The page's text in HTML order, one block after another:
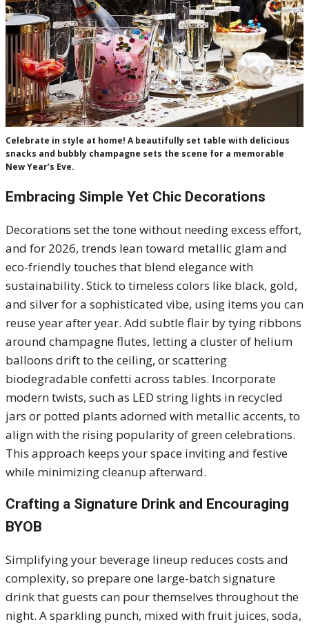
Celebrate in style at home! A beautifully set table with delicious
snacks and bubbly champagne sets the scene for a memorable
New Year’s Eve.
Embracing Simple Yet Chic Decorations
Decorations set the tone without needing excess effort,
and for 2026, trends lean toward metallic glam and
eco-friendly touches that blend elegance with
sustainability. Stick to timeless colors like black, gold,
and silver for a sophisticated vibe, using items you can
reuse year after year. Add subtle flair by tying ribbons
around champagne flutes, letting a cluster of helium
balloons drift to the ceiling, or scattering
biodegradable confetti across tables. Incorporate
modern twists, such as LED string lights in recycled
jars or potted plants adorned with metallic accents, to
align with the rising popularity of green celebrations.
This approach keeps your space inviting and festive
while minimizing cleanup afterward.
Crafting a Signature Drink and Encouraging
BYOB
Simplifying your beverage lineup reduces costs and
complexity, so prepare one large-batch signature
drink that guests can pour themselves throughout the
night. A sparkling punch, mixed with fruit juices, soda,